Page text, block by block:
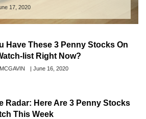
17, 2020
Have These 3 Penny Stocks On
list Right Now?
Posted
June 16, 2020
Radar: Here Are 3 Penny Stocks
This Week